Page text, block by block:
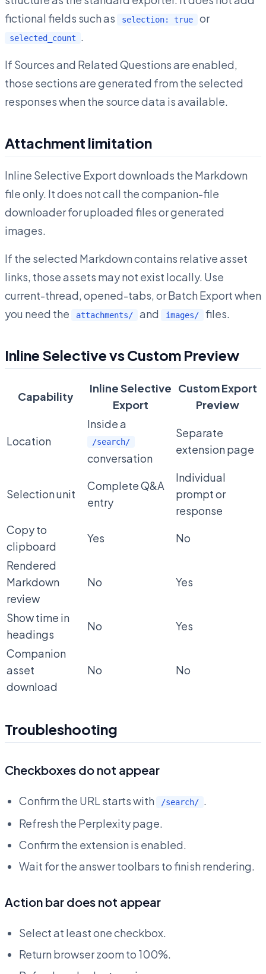
fictional fields such as
selection: true or
selected_count .
If Sources and Related Questions are enabled,
those sections are generated from the selected
responses when the source data is available.
Attachment limitation
Inline Selective Export downloads the Markdown
file only. It does not call the companion-file
downloader for uploaded files or generated
images.
If the selected Markdown contains relative asset
links, those assets may not exist locally. Use
current-thread, opened-tabs, or Batch Export when
you need the
attachments/ and images/ files.
Inline Selective vs Custom Preview
Capability
Inline Selective
Export
Custom Export
Preview
Location
Inside a
/search/
conversation
Separate
extension page
Selection unit
Complete Q&A
entry
Individual
prompt or
response
Copy to
clipboard
Yes
No
Rendered
Markdown
review
No Yes
Show time in
headings
No
Yes
Companion
asset
download
No No
Troubleshooting
Checkboxes do not appear
Confirm the URL starts with /search/ .
Refresh the Perplexity page.
Confirm the extension is enabled.
Wait for the answer toolbars to finish rendering.
Action bar does not appear
Select at least one checkbox.
Return browser zoom to 100%.